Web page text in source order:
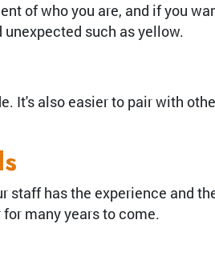
of who you are, and if you
such as yellow.
It's also easier to pair with
staff has the experience and
many years to come.